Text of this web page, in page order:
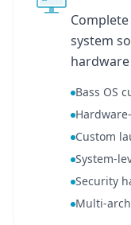
system
Bass OS
Custom
System-
Security
Multi-